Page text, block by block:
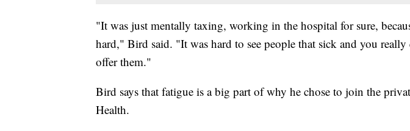
"It was just mentally taxing, working in the hospital for sure,
hard," Bird said. "It was hard to see people that sick and you
offer them."
Bird says that fatigue is a big part of why he chose to join the
Health.